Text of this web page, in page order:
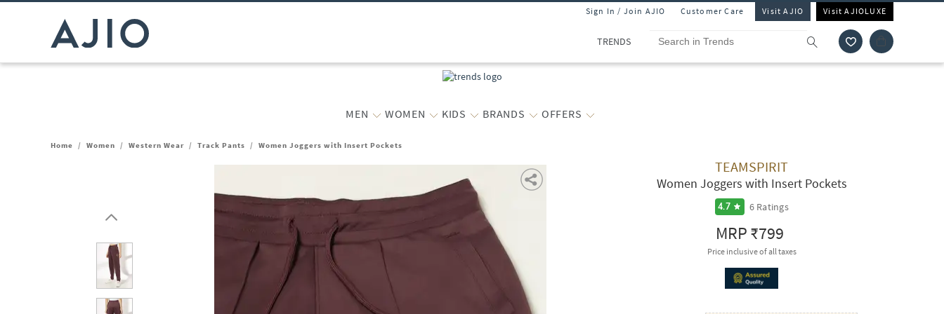
Sign In / Join AJIO Customer Care Visit AJIO Visit AJIOLUXE
TRENDS
MEN WOMEN KIDS BRANDS OFFERS
Home / Women / Western Wear / Track Pants / Women Joggers with Insert Pockets
TEAMSPIRIT
Women Joggers with Insert Pockets
4.7 6Ratings
MRP₹799
Price inclusive of all taxes